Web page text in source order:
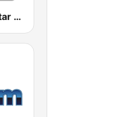
Classical Guitar Northwest